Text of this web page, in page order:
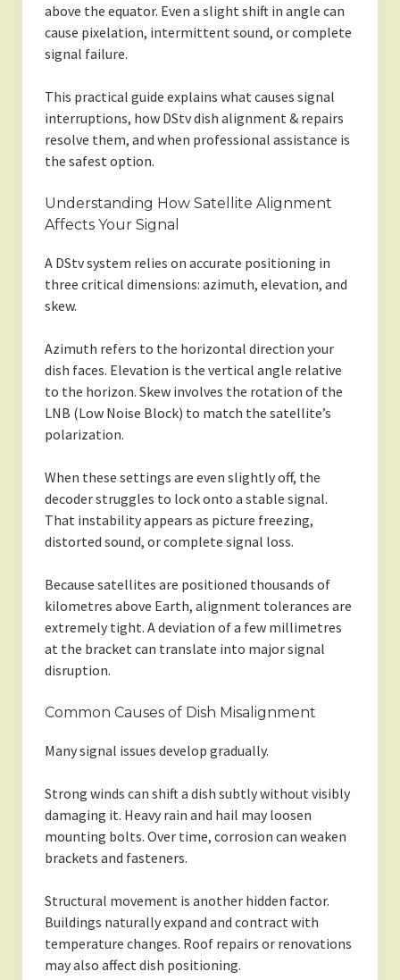
above the equator. Even a slight shift in angle can
cause pixelation, intermittent sound, or complete
signal failure.
This practical guide explains what causes signal
interruptions, how DStv dish alignment & repairs
resolve them, and when professional assistance is
the safest option.
Understanding How Satellite Alignment
Affects Your Signal
A DStv system relies on accurate positioning in
three critical dimensions: azimuth, elevation, and
skew.
Azimuth refers to the horizontal direction your
dish faces. Elevation is the vertical angle relative
to the horizon. Skew involves the rotation of the
LNB (Low Noise Block) to match the satellite’s
polarization.
When these settings are even slightly off, the
decoder struggles to lock onto a stable signal.
That instability appears as picture freezing,
distorted sound, or complete signal loss.
Because satellites are positioned thousands of
kilometres above Earth, alignment tolerances are
extremely tight. A deviation of a few millimetres
at the bracket can translate into major signal
disruption.
Common Causes of Dish Misalignment
Many signal issues develop gradually.
Strong winds can shift a dish subtly without visibly
damaging it. Heavy rain and hail may loosen
mounting bolts. Over time, corrosion can weaken
brackets and fasteners.
Structural movement is another hidden factor.
Buildings naturally expand and contract with
temperature changes. Roof repairs or renovations
may also affect dish positioning.